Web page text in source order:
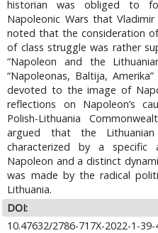
historian was obliged to
Napoleonic Wars that
noted that the consideration
of class struggle was rather
“Napoleon and the
“Napoleonas, Baltija,
devoted to the image of
reflections on Napoleon’s
Polish-Lithuania
argued that the
characterized by a
Napoleon and a distinct
was made by the radical
Lithuania.
DOI:
10.47632/2786-717X-2022-1-39-